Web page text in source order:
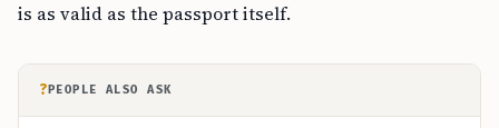
is as valid as the passport itself.
? PEOPLE ALSO ASK